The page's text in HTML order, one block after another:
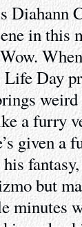
Diahann
in this
Day
a furry
given a
but
minutes